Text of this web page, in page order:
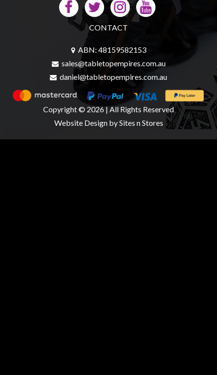
CONTACT
ABN: 48159582153
sales@tabletopempires.com.au
daniel@tabletopempires.com.au
Copyright © 2026 | All Rights Reserved
Website Designby Sites n Stores